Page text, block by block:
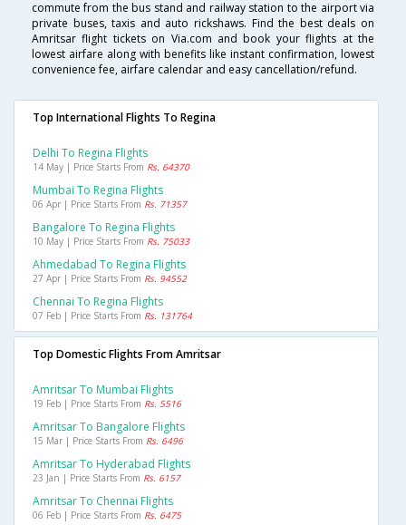
commute from the bus stand and railway station to the airport via
private buses, taxis and auto rickshaws. Find the best deals on
Amritsar flight tickets on Via.com and book your flights at the
lowest airfare along with benefits like instant confirmation, lowest
convenience fee, airfare calendar and easy cancellation/refund.
Top International Flights To Regina
Delhi To Regina Flights
14 May | Price Starts From Rs. 64370
Mumbai To Regina Flights
06 Apr | Price Starts From Rs. 71357
Bangalore To Regina Flights
10 May | Price Starts From Rs. 75033
Ahmedabad To Regina Flights
27 Apr | Price Starts From Rs. 94552
Chennai To Regina Flights
07 Feb | Price Starts From Rs. 131764
Top Domestic Flights From Amritsar
Amritsar To Mumbai Flights
19 Feb | Price Starts From Rs. 5516
Amritsar To Bangalore Flights
15 Mar | Price Starts From Rs. 6496
Amritsar To Hyderabad Flights
23 Jan | Price Starts From Rs. 6157
Amritsar To Chennai Flights
06 Feb | Price Starts From Rs. 6475